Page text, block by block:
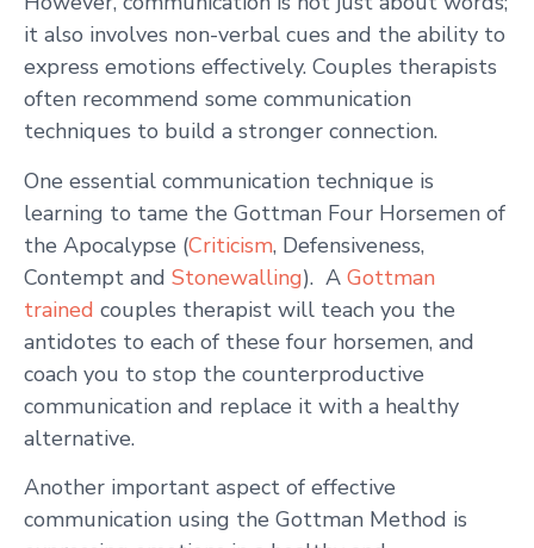
it also involves non-verbal cues and the ability to
express emotions effectively. Couples therapists
often recommend some communication
techniques to build a stronger connection.
One essential communication technique is
learning to tame the Gottman Four Horsemen of
the Apocalypse (Criticism, Defensiveness,
Contempt and Stonewalling). A Gottman
trained couples therapist will teach you the
antidotes to each of these four horsemen, and
coach you to stop the counterproductive
communication and replace it with a healthy
alternative.
Another important aspect of effective
communication using the Gottman Method is